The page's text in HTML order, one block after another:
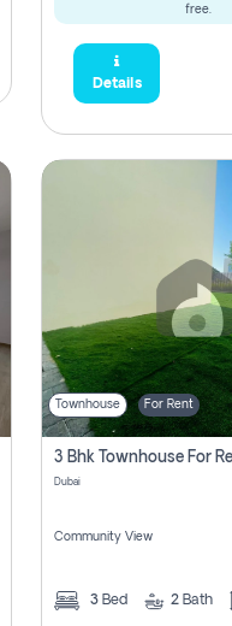
free.
Details
Townhouse For Rent
Dubai
Community View
3 Bed 2 Bath